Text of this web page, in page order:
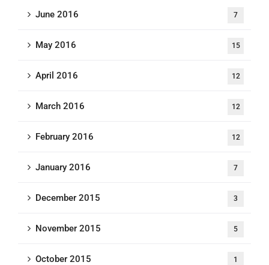
June 2016 7
May 2016 15
April 2016 12
March 2016 12
February 2016 12
January 2016 7
December 2015 3
November 2015 5
October 2015 1